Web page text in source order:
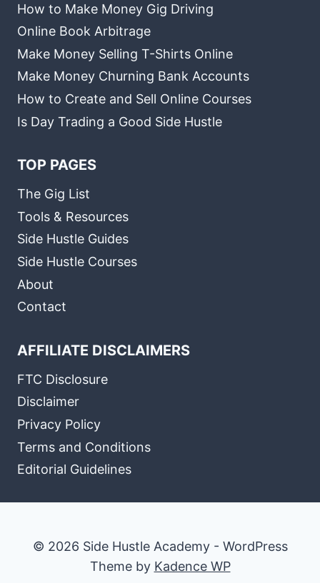
How to Make Money Gig Driving
Online Book Arbitrage
Make Money Selling T-Shirts Online
Make Money Churning Bank Accounts
How to Create and Sell Online Courses
Is Day Trading a Good Side Hustle
TOP PAGES
The Gig List
Tools & Resources
Side Hustle Guides
Side Hustle Courses
About
Contact
AFFILIATE DISCLAIMERS
FTC Disclosure
Disclaimer
Privacy Policy
Terms and Conditions
Editorial Guidelines
© 2026 Side Hustle Academy - WordPress
Theme by Kadence WP